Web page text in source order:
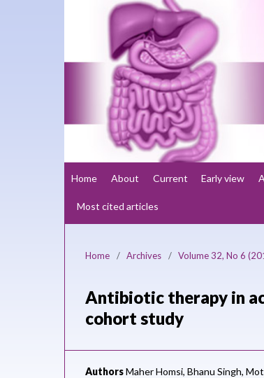
Home About Current Early view
Most cited articles
Home / Archives / Volume 32, No 6
Antibiotic therapy in
cohort study
AuthorsMaher Homsi, Bhanu Singh,